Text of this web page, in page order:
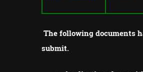
The following documents
submit.